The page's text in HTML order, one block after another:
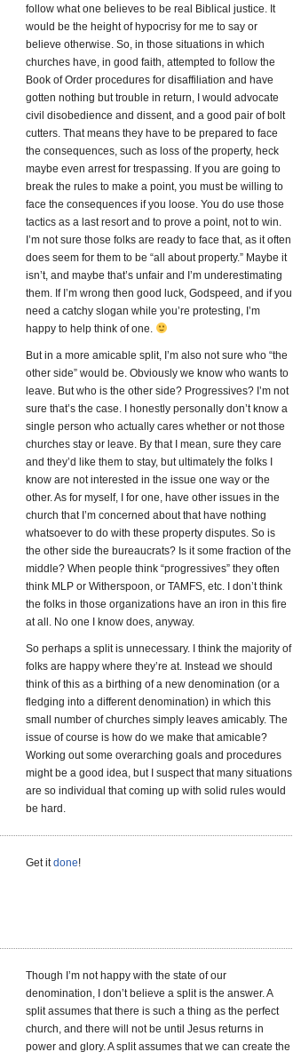
follow what one believes to be real Biblical justice. It
would be the height of hypocrisy for me to say or
believe otherwise. So, in those situations in which
churches have, in good faith, attempted to follow the
Book of Order procedures for disaffiliation and have
gotten nothing but trouble in return, I would advocate
civil disobedience and dissent, and a good pair of bolt
cutters. That means they have to be prepared to face
the consequences, such as loss of the property, heck
maybe even arrest for trespassing. If you are going to
break the rules to make a point, you must be willing to
face the consequences if you loose. You do use those
tactics as a last resort and to prove a point, not to win.
I’m not sure those folks are ready to face that, as it often
does seem for them to be “all about property.” Maybe it
isn’t, and maybe that’s unfair and I’m underestimating
them. If I’m wrong then good luck, Godspeed, and if you
need a catchy slogan while you’re protesting, I’m
happy to help think of one.
But in a more amicable split, I’m also not sure who “the
other side” would be. Obviously we know who wants to
leave. But who is the other side? Progressives? I’m not
sure that’s the case. I honestly personally don’t know a
single person who actually cares whether or not those
churches stay or leave. By that I mean, sure they care
and they’d like them to stay, but ultimately the folks I
know are not interested in the issue one way or the
other. As for myself, I for one, have other issues in the
church that I’m concerned about that have nothing
whatsoever to do with these property disputes. So is
the other side the bureaucrats? Is it some fraction of the
middle? When people think “progressives” they often
think MLP or Witherspoon, or TAMFS, etc. I don’t think
the folks in those organizations have an iron in this fire
at all. No one I know does, anyway.
So perhaps a split is unnecessary. I think the majority of
folks are happy where they’re at. Instead we should
think of this as a birthing of a new denomination (or a
fledging into a different denomination) in which this
small number of churches simply leaves amicably. The
issue of course is how do we make that amicable?
Working out some overarching goals and procedures
might be a good idea, but I suspect that many situations
are so individual that coming up with solid rules would
be hard.
Get itdone!
Though I’m not happy with the state of our
denomination, I don’t believe a split is the answer. A
split assumes that there is such a thing as the perfect
church, and there will not be until Jesus returns in
power and glory. A split assumes that we can create the